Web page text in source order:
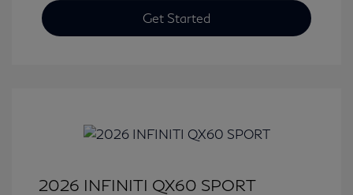
Get Started
2026 INFINITI QX60 SPORT